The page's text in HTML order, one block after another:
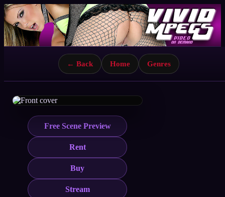
← Back Home Genres
Free Scene Preview
Rent
Buy
Stream